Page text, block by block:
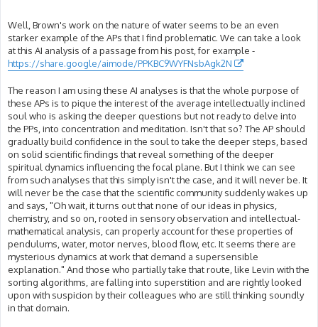
Well, Brown's work on the nature of water seems to be an even
starker example of the APs that I find problematic. We can take a look
at this AI analysis of a passage from his post, for example -
https://share.google/aimode/PPKBC9WYFNsbAgk2N
The reason I am using these AI analyses is that the whole purpose of
these APs is to pique the interest of the average intellectually inclined
soul who is asking the deeper questions but not ready to delve into
the PPs, into concentration and meditation. Isn't that so? The AP should
gradually build confidence in the soul to take the deeper steps, based
on solid scientific findings that reveal something of the deeper
spiritual dynamics influencing the focal plane. But I think we can see
from such analyses that this simply isn't the case, and it will never be. It
will never be the case that the scientific community suddenly wakes up
and says, "Oh wait, it turns out that none of our ideas in physics,
chemistry, and so on, rooted in sensory observation and intellectual-
mathematical analysis, can properly account for these properties of
pendulums, water, motor nerves, blood flow, etc. It seems there are
mysterious dynamics at work that demand a supersensible
explanation." And those who partially take that route, like Levin with the
sorting algorithms, are falling into superstition and are rightly looked
upon with suspicion by their colleagues who are still thinking soundly
in that domain.